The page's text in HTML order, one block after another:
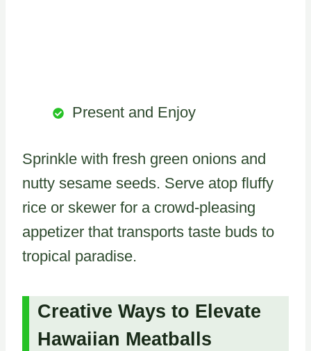
Present and Enjoy
Sprinkle with fresh green onions and
nutty sesame seeds. Serve atop fluffy
rice or skewer for a crowd-pleasing
appetizer that transports taste buds to
tropical paradise.
Creative Ways to Elevate
Hawaiian Meatballs